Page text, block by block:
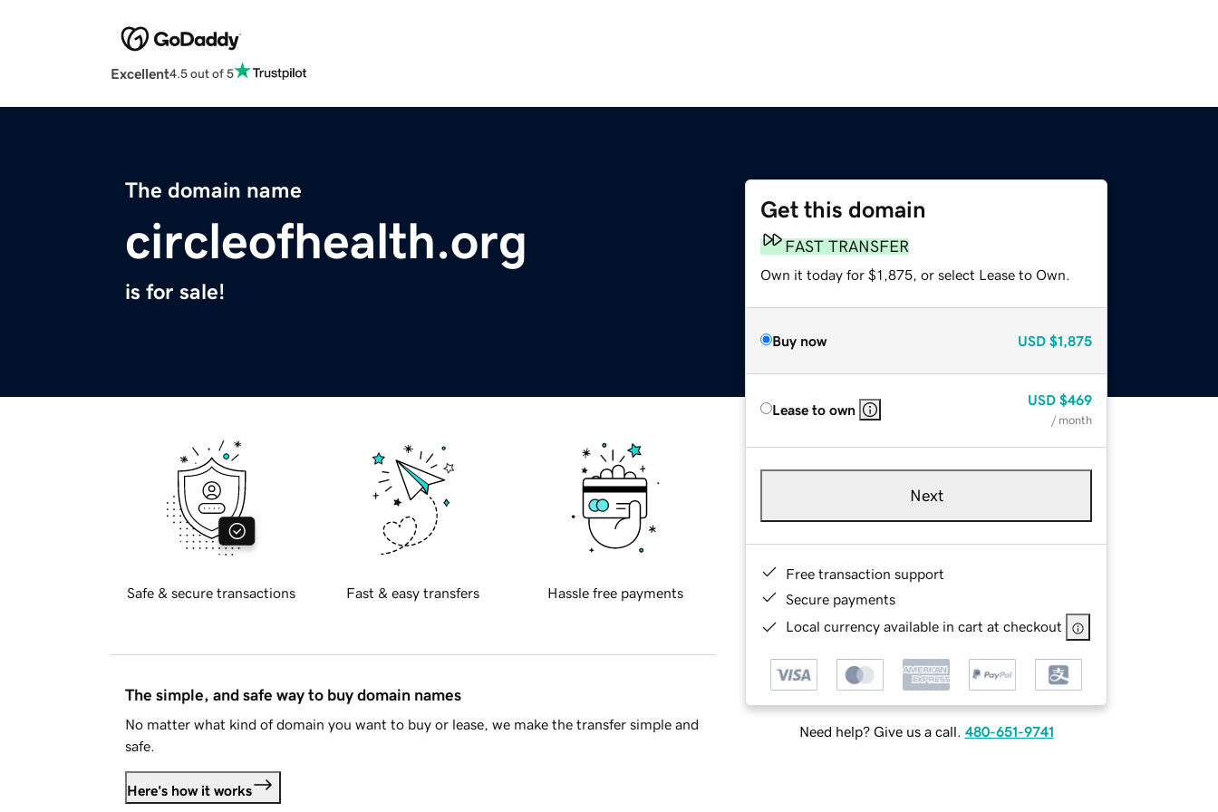
Excellent4.5 out of 5
The domain name
circleofhealth.org
is for sale!
Get this domain
FAST TRANSFER
Own it today for $1,875, or select Lease to Own.
Buy now USD $1,875
Lease to own
USD $469
/ month
Next
Free transaction support
Secure payments
Local currency available in cart at checkout
Need help? Give us a call. 480-651-9741
Safe & secure transactions Fast & easy transfers Hassle free payments
The simple, and safe way to buy domain names
No matter what kind of domain you want to buy or lease, we make the transfer simple and
safe.
Here's how it works